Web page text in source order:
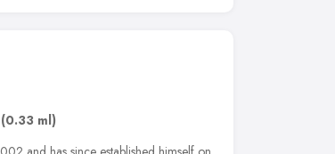
(0.33 ml)